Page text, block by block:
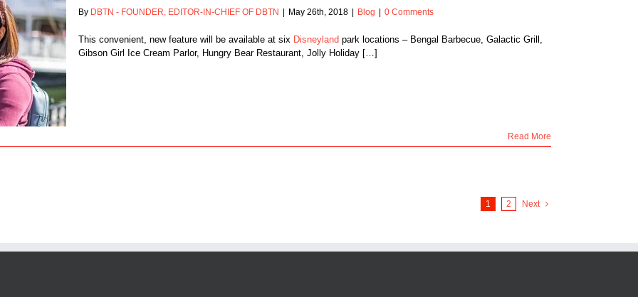
By DBTN - FOUNDER, EDITOR-IN-CHIEF OF DBTN May 26th, 2018 Blog 0 Comments
This convenient, new feature will be available at six Disneyland park locations – Bengal Barbecue, Galactic Grill,
Gibson Girl Ice Cream Parlor, Hungry Bear Restaurant, Jolly Holiday […]
Read More
1 2 Next